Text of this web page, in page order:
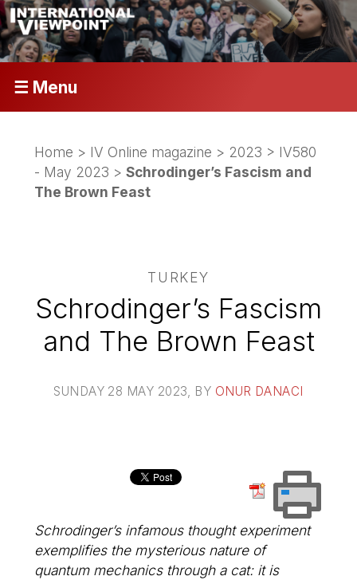
☰ Menu
Home > IV Online magazine > 2023 > IV580
- May 2023 >Schrodinger’s Fascism and
The Brown Feast
TURKEY
Schrodinger’s Fascism
and The Brown Feast
SUNDAY 28 MAY 2023 , BY ONUR DANACI
Schrodinger’s infamous thought experiment
exemplifies the mysterious nature of
quantum mechanics through a cat: it is